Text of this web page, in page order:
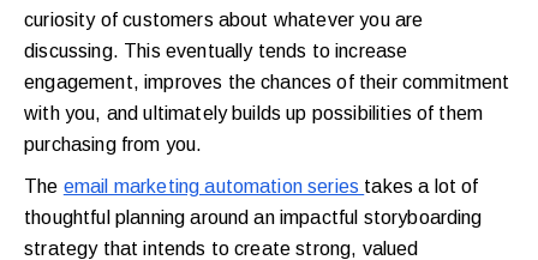
curiosity of customers about whatever you are
discussing. This eventually tends to increase
engagement, improves the chances of their commitment
with you, and ultimately builds up possibilities of them
purchasing from you.
The email marketing automation series takes a lot of
thoughtful planning around an impactful storyboarding
strategy that intends to create strong, valued